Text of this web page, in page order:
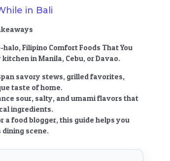
in Bali
halo, Filipino Comfort Foods That You
in Manila, Cebu, or Davao.
savory stews, grilled favorites,
taste of home.
sour, salty, and umami flavors that
ingredients.
a food blogger, this guide helps you
scene.